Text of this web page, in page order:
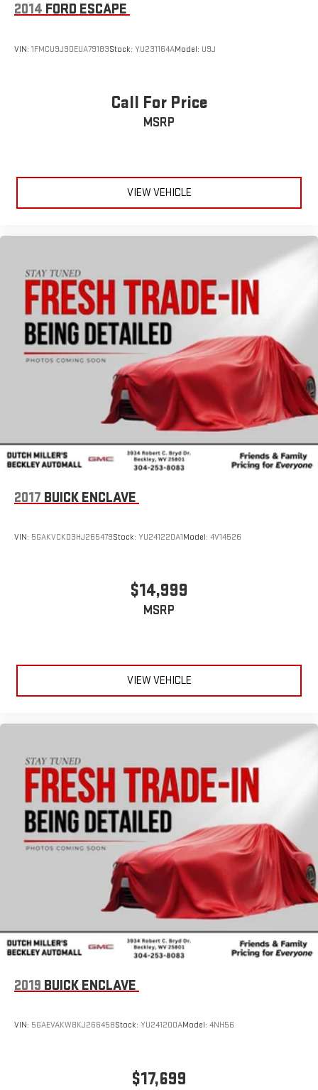
league and college conference channels
news
podcasts including SiriusXM originals, personalized
Pandora stations and SiriusXM video
2014 FORD ESCAPE
VIN: 1FMCU9J90EUA79183Stock: YU231164AModel: U9J
Call For Price
MSRP
VIEW VEHICLE
2017 BUICK ENCLAVE
VIN: 5GAKVCKD3HJ265479Stock: YU241220A1Model: 4V14526
$14,999
MSRP
VIEW VEHICLE
2019 BUICK ENCLAVE
VIN: 5GAEVAKW8KJ266458Stock: YU241200AModel: 4NH56
$17,699